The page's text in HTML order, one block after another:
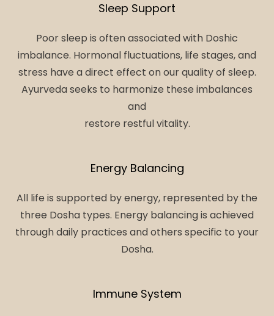
Sleep Support
Poor sleep is often associated with Doshic
imbalance. Hormonal fluctuations, life stages, and
stress have a direct effect on our quality of sleep.
Ayurveda seeks to harmonize these imbalances
and
restore restful vitality.
Energy Balancing
All life is supported by energy, represented by the
three Dosha types. Energy balancing is achieved
through daily practices and others specific to your
Dosha.
Immune System